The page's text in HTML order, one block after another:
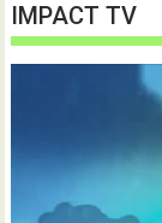
IMPACT TV